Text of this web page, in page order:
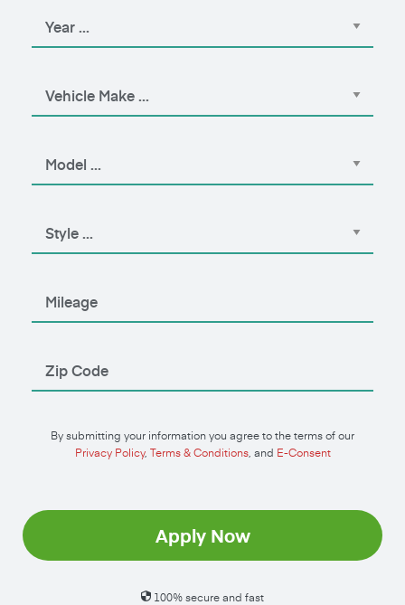
By submitting your information you agree to the terms of our
Privacy Policy, Terms & Conditions, and E-Consent
Apply Now
100% secure and fast